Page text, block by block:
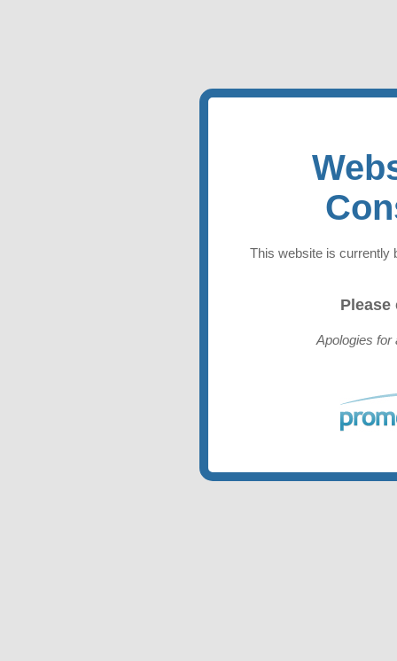
This website is currently
Please
Apologies for